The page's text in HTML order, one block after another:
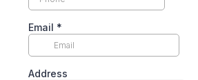
Email *
Address